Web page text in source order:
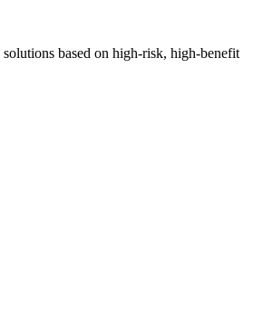
based on high-risk, high-benefit